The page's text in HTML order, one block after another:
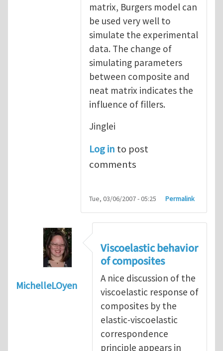
matrix, Burgers model can
be used very well to
simulate the experimental
data. The change of
simulating parameters
between composite and
neat matrix indicates the
influence of fillers.
Jinglei
Log in to post
comments
Tue, 03/06/2007 - 05:25 Permalink
MichelleLOyen
Viscoelastic behavior
of composites
A nice discussion of the
viscoelastic response of
composites by the
elastic-viscoelastic
correspondence
principle appears in